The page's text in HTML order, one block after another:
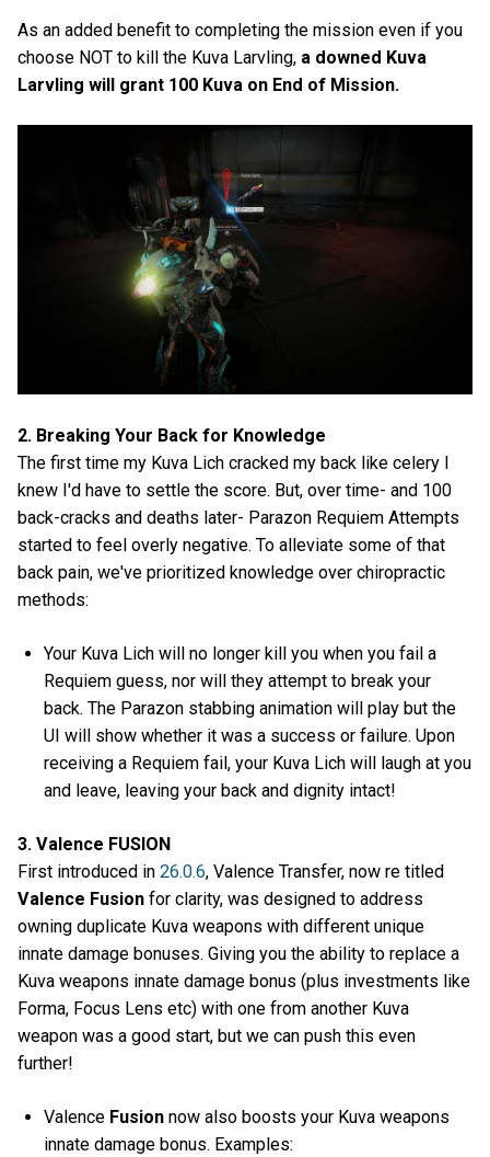
As an added benefit to completing the mission even if you
choose NOT to kill the Kuva Larvling, a downed Kuva
Larvling will grant 100 Kuva on End of Mission.
2. Breaking Your Back for Knowledge
The first time my Kuva Lich cracked my back like celery I
knew I'd have to settle the score. But, over time- and 100
back-cracks and deaths later- Parazon Requiem Attempts
started to feel overly negative. To alleviate some of that
back pain, we've prioritized knowledge over chiropractic
methods:
Your Kuva Lich will no longer kill you when you fail a
Requiem guess, nor will they attempt to break your
back. The Parazon stabbing animation will play but the
UI will show whether it was a success or failure. Upon
receiving a Requiem fail, your Kuva Lich will laugh at you
and leave, leaving your back and dignity intact!
3. Valence FUSION
First introduced in 26.0.6, Valence Transfer, now re titled
Valence Fusion for clarity, was designed to address
owning duplicate Kuva weapons with different unique
innate damage bonuses. Giving you the ability to replace a
Kuva weapons innate damage bonus (plus investments like
Forma, Focus Lens etc) with one from another Kuva
weapon was a good start, but we can push this even
further!
Valence Fusionnow also boosts your Kuva weapons
innate damage bonus. Examples: